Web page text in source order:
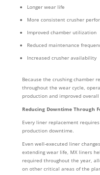
Longer wear life
More consistent crusher
Improved chamber utilization
Reduced maintenance
Increased crusher availability
Because the crushing chamber
throughout the wear cycle,
production and improved
Reducing Downtime Through
Every liner replacement
production downtime.
Even well-executed liner
extending wear life, MX liners
required throughout the year,
on other critical areas of the